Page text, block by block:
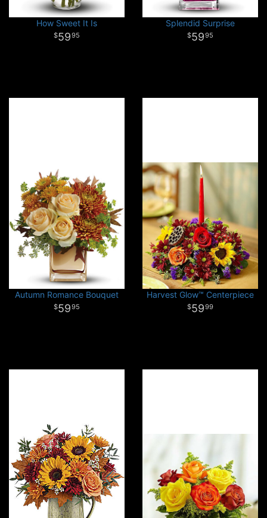
How Sweet It Is
5995
Splendid Surprise
5995
Autumn Romance Bouquet
5995
Harvest Glow™ Centerpiece
5999